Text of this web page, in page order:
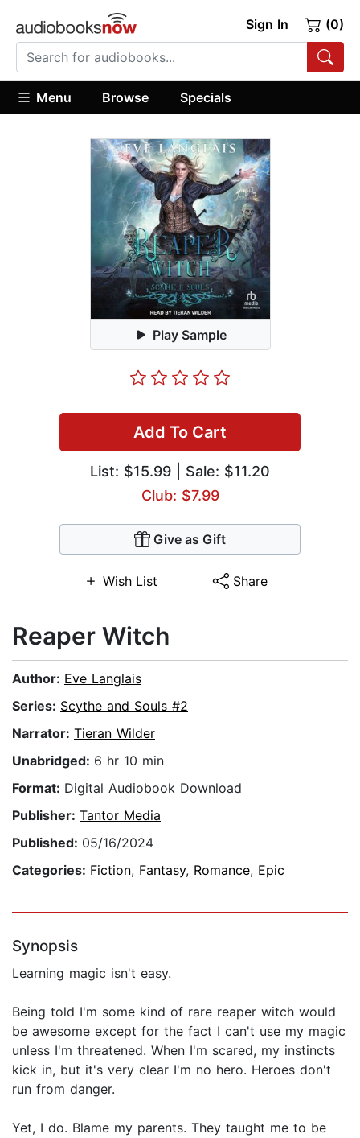
Sign In (0)
Menu Browse Specials
Play Sample
Add To Cart
List: $15.99 | Sale: $11.20
Club: $7.99
Give as Gift
Wish List Share
Reaper Witch
Author: Eve Langlais
Series: Scythe and Souls #2
Narrator: Tieran Wilder
Unabridged: 6 hr 10 min
Format: Digital Audiobook Download
Publisher: Tantor Media
Published: 05/16/2024
Categories: Fiction, Fantasy, Romance, Epic
Synopsis
Learning magic isn't easy.
Being told I'm some kind of rare reaper witch would
be awesome except for the fact I can't use my magic
unless I'm threatened. When I'm scared, my instincts
kick in, but it's very clear I'm no hero. Heroes don't
run from danger.
Yet, I do. Blame my parents. They taught me to be